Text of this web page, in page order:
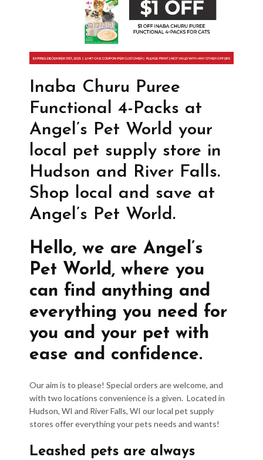
Inaba Churu Puree
Functional 4-Packs at
Angel’s Pet World your
local pet supply store in
Hudson and River Falls.
Shop local and save at
Angel’s Pet World.
Hello, we are Angel’s
Pet World, where you
can find anything and
everything you need for
you and your pet with
ease and confidence.
Our aim is to please! Special orders are welcome, and
with two locations convenience is a given. Located in
Hudson, WI and River Falls, WI our local pet supply
stores offer everything your pets needs and wants!
Leashed pets are always